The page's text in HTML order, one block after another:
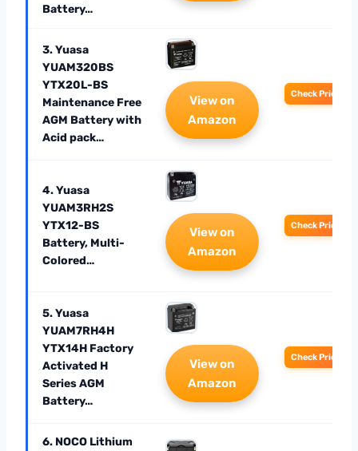
Battery…
3. Yuasa
YUAM320BS
YTX20L-BS
Maintenance Free
AGM Battery with
Acid pack…
View on
Amazon
Check Price
4. Yuasa
YUAM3RH2S
YTX12-BS
Battery, Multi-
Colored…
View on
Amazon
Check Price
5. Yuasa
YUAM7RH4H
YTX14H Factory
Activated H
Series AGM
Battery…
View on
Amazon
Check Price
6. NOCO Lithium